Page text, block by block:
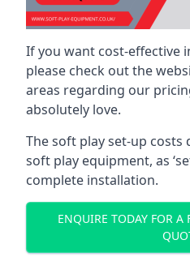
If you want cost-effective
please check out the
areas regarding our
absolutely love.
The soft play set-up
soft play equipment, as
complete installation.
ENQUIRE TODAY FOR A